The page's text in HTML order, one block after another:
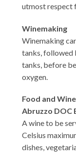
utmost respect
Winemaking
Winemaking
tanks, followed
tanks, before
oxygen.
Food and
Abruzzo DOC
A wine to be
Celsius
dishes,